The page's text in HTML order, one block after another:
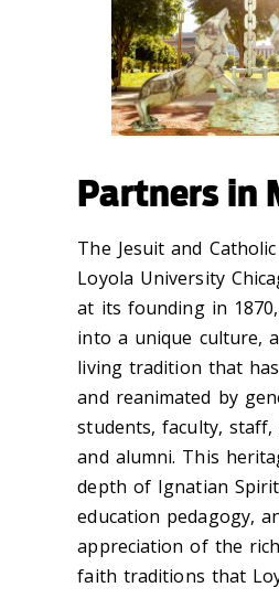
Partners in
The Jesuit and
Loyola University
at its founding in
into a unique culture,
living tradition that
and reanimated by
students, faculty,
and alumni. This
depth of Ignatian
education pedagogy,
appreciation of the
faith traditions that